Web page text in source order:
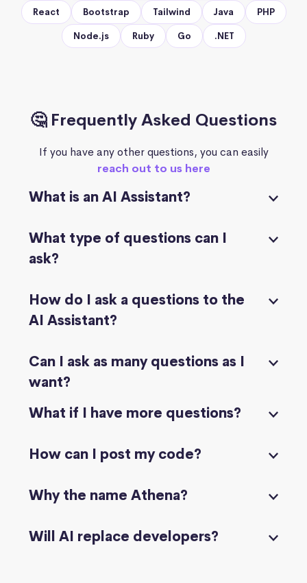
React Bootstrap Tailwind Java PHP
Node.js Ruby Go .NET
🤔 Frequently Asked Questions
If you have any other questions, you can easily
reach out to us here
What is an AI Assistant?
What type of questions can I
ask?
How do I ask a questions to the
AI Assistant?
Can I ask as many questions as I
want?
What if I have more questions?
How can I post my code?
Why the name Athena?
Will AI replace developers?